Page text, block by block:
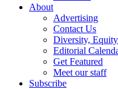
About
Advertising
Contact Us
Diversity,
Editorial
Get Featured
Meet our staff
Subscribe